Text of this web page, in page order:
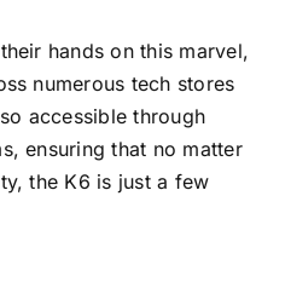
hands on this marvel,
numerous tech stores
accessible through
ensuring that no matter
the K6 is just a few